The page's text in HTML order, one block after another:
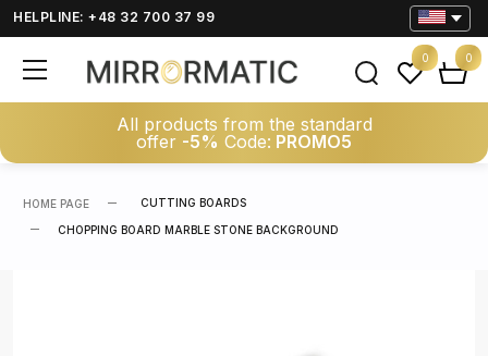
HELPLINE: +48 32 700 37 99
All products from the standard
offer -5% Code: PROMO5
0 0
HOME PAGE CUTTING BOARDS
CHOPPING BOARD MARBLE STONE BACKGROUND